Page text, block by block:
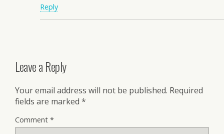
Reply
Leave a Reply
Your email address will not be published. Required
fields are marked *
Comment *